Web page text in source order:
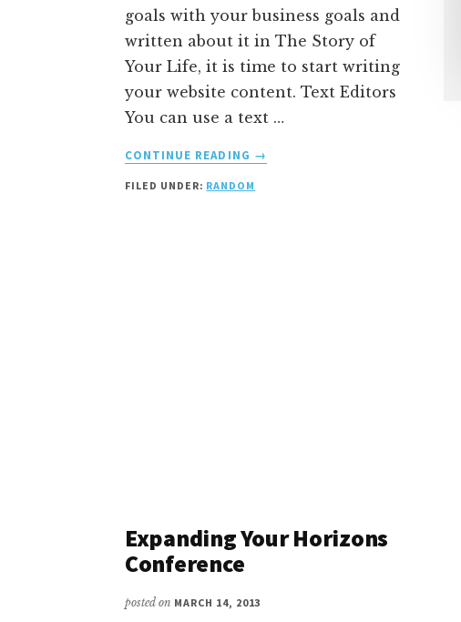
goals with your business goals and
written about it in The Story of
Your Life, it is time to start writing
your website content. Text Editors
You can use a text …
CONTINUE READING
ABOUT
TO
→
FILED UNDER: RANDOM
Expanding Your Horizons
Conference
posted on MARCH 14, 2013